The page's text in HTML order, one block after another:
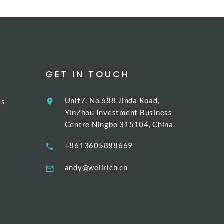
GET IN TOUCH
Unit7, No.688 Jinda Road,
YinZhou Investment Business
Centre Ningbo 315104, China.
+8613605888669
andy@wellrich.cn